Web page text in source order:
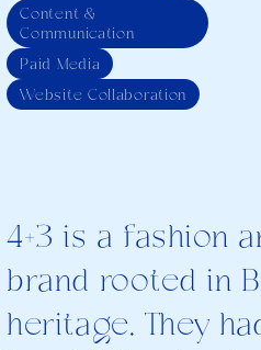
Content &
Communication
Paid Media
Website Collaboration
4+3 is a fashion
brand rooted in
heritage. They